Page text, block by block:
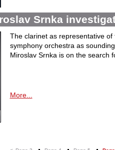
Srnka
The clarinet as representative
symphony orchestra as
Miroslav Srnka is on the search
More...